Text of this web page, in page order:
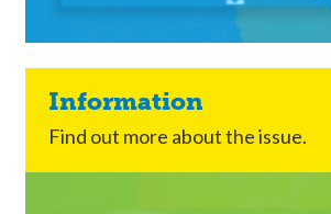
Information
Find out more about the issue.